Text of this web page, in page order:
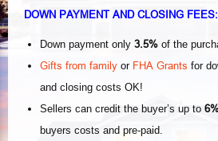
DOWN PAYMENT AND CLOSING FEES:
Down payment only 3.5% of the
Gifts from family or FHA Grants for
and closing costs OK!
Sellers can credit the buyer’s up to
buyers costs and pre-paid.